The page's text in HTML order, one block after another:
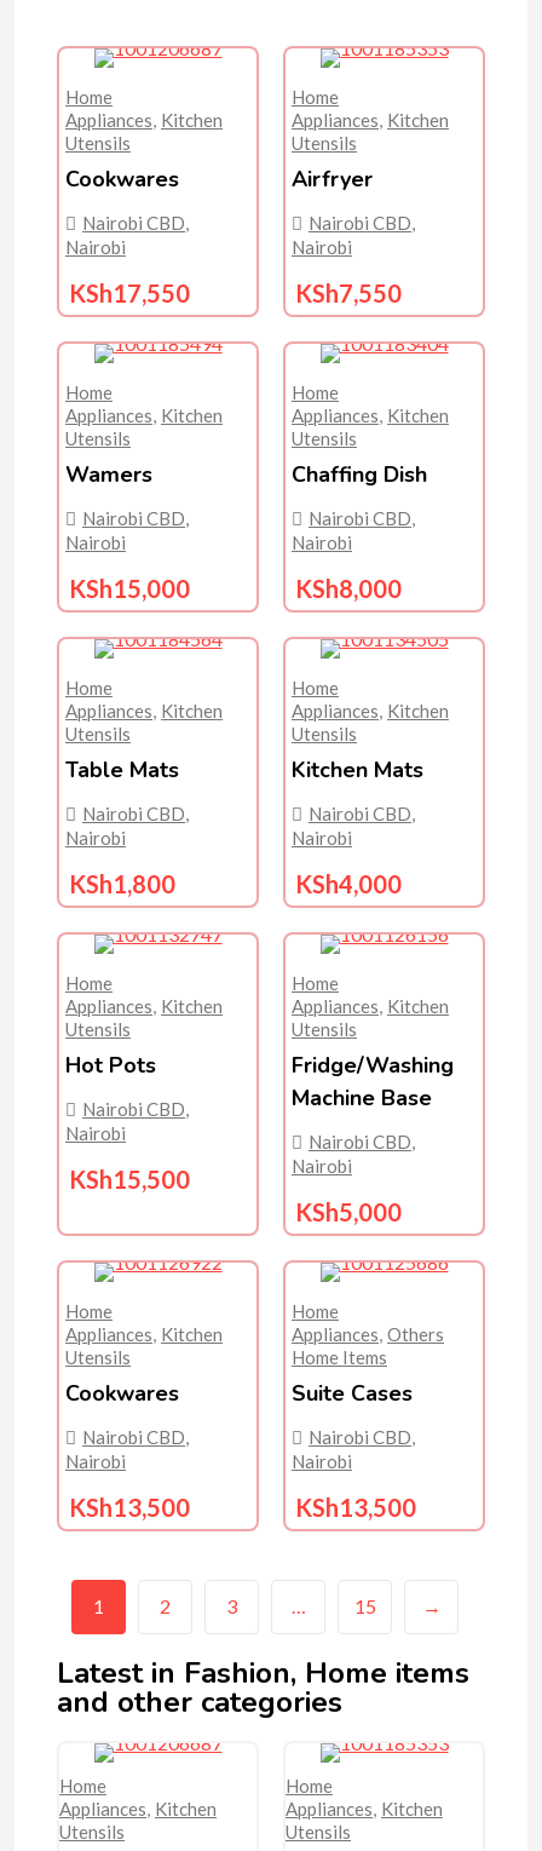
Home
Appliances, Kitchen
Utensils
Cookwares
Nairobi CBD,
Nairobi
KSh17,550
Home
Appliances, Kitchen
Utensils
Airfryer
Nairobi CBD,
Nairobi
KSh7,550
Home
Appliances, Kitchen
Utensils
Wamers
Nairobi CBD,
Nairobi
KSh15,000
Home
Appliances, Kitchen
Utensils
Chaffing Dish
Nairobi CBD,
Nairobi
KSh8,000
Home
Appliances, Kitchen
Utensils
Table Mats
Nairobi CBD,
Nairobi
KSh1,800
Home
Appliances, Kitchen
Utensils
Kitchen Mats
Nairobi CBD,
Nairobi
KSh4,000
Home
Appliances, Kitchen
Utensils
Hot Pots
Nairobi CBD,
Nairobi
KSh15,500
Home
Appliances, Kitchen
Utensils
Fridge/washing
Machine Base
Nairobi CBD,
Nairobi
KSh5,000
Home
Appliances, Kitchen
Utensils
Cookwares
Nairobi CBD,
Nairobi
KSh13,500
Home
Appliances, Others
Home Items
Suite Cases
Nairobi CBD,
Nairobi
KSh13,500
1 2 3 … 15 →
Latest in Fashion, Home items
and other categories
Home
Appliances, Kitchen
Utensils
Home
Appliances, Kitchen
Utensils